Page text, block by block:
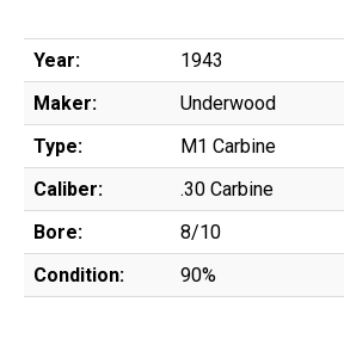
Year:
1943
Maker:
Underwood
Type:
M1 Carbine
Caliber:
.30 Carbine
Bore:
8/10
Condition:
90%